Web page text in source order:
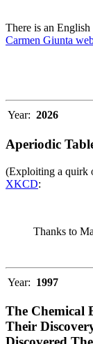
There is an
Carmen Giunta
Year: 2026
Aperiodic
(Exploiting a quirk
XKCD:
Thanks to
Year: 1997
The Chemical
Their